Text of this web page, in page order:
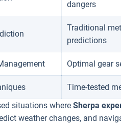
dangers
Traditional
predictions
Optimal gear
Time-tested
situations where Sherpa
weather changes, and